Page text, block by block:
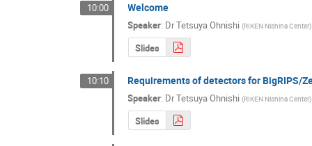
10:00 Welcome
Speaker: DrTetsuya Ohnishi (RIKEN Nishina Center)
Slides
10:10 Requirements of detectors for BigRIPS/
Speaker: DrTetsuya Ohnishi (RIKEN Nishina Center)
Slides